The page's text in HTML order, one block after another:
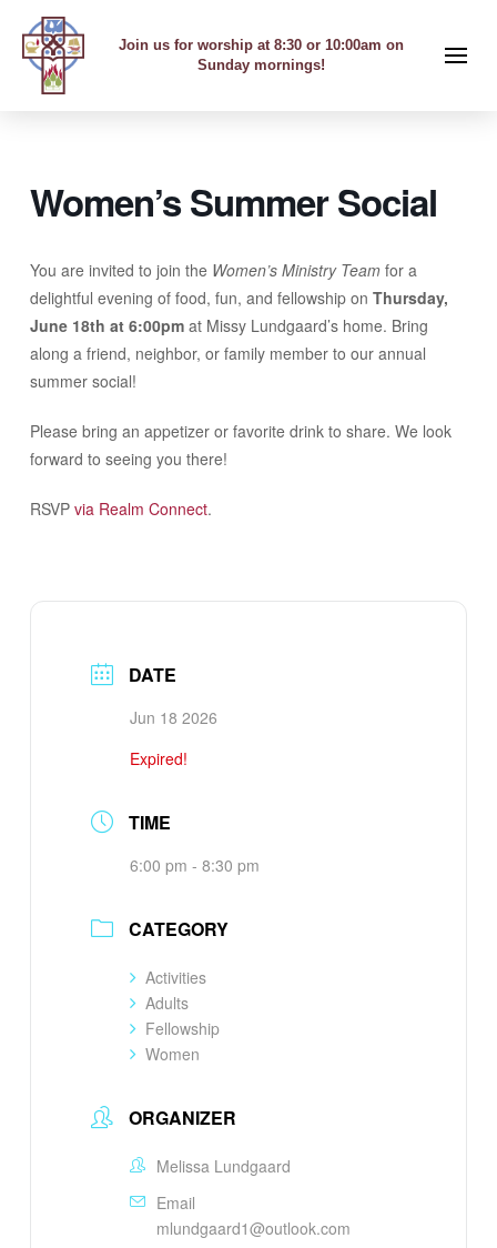
Join us for worship at 8:30 or 10:00am on
Sunday mornings!
Women’s Summer Social
You are invited to join the Women’s Ministry Team for a
delightful evening of food, fun, and fellowship on Thursday,
June 18th at 6:00pmat Missy Lundgaard’s home. Bring
along a friend, neighbor, or family member to our annual
summer social!
Please bring an appetizer or favorite drink to share. We look
forward to seeing you there!
RSVP via Realm Connect.
DATE
Jun 18 2026
Expired!
TIME
6:00 pm - 8:30 pm
CATEGORY
Activities
Adults
Fellowship
Women
ORGANIZER
Melissa Lundgaard
Email
mlundgaard1@outlook.com